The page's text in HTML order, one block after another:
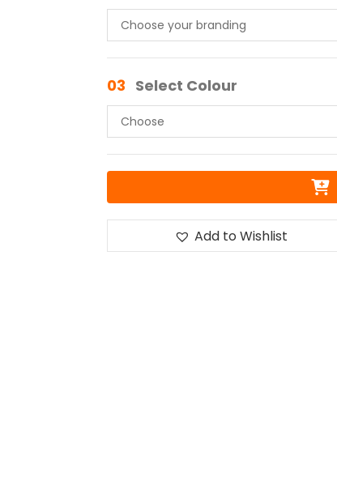
03 Select Colour
Add to Wishlist